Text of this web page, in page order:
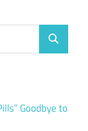
Search
Goodbye to